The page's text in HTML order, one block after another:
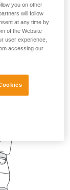
you on other
will follow
at any time by
of the Website
user experience,
accessing our